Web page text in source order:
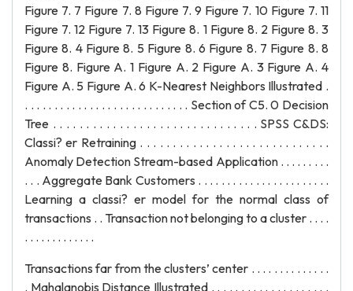
Figure 7. 7 Figure 7. 8 Figure 7. 9 Figure 7. 10 Figure 7. 11
Figure 7. 12 Figure 7. 13 Figure 8. 1 Figure 8. 2 Figure 8. 3
Figure 8. 4 Figure 8. 5 Figure 8. 6 Figure 8. 7 Figure 8. 8
Figure 8. Figure A. 1 Figure A. 2 Figure A. 3 Figure A. 4
Figure A. 5 Figure A. 6 K-Nearest Neighbors Illustrated .
. . . . . . . . . . . . . . . . . . . . . . . . . . . . Section of C5. 0 Decision
Tree . . . . . . . . . . . . . . . . . . . . . . . . . . . . . . . SPSS C&DS:
Classi? er Retraining . . . . . . . . . . . . . . . . . . . . . . . . . . . . .
Anomaly Detection Stream-based Application . . . . . . . . .
. . . Aggregate Bank Customers . . . . . . . . . . . . . . . . . . . . . . .
Learning a classi? er model for the normal class of
transactions . . Transaction not belonging to a cluster . . . .
. . . . . . . . . . . . .
Transactions far from the clusters’ center . . . . . . . . . . . . . .
. Mahalanobis Distance Illustrated . . . . . . . . . . . . . . . . . . . .